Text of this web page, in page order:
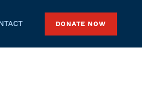
DONATE NOW